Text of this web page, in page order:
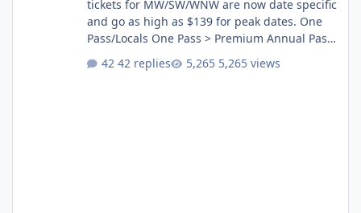
tickets for MW/SW/WNW are now date specific
and go as high as $139 for peak dates. One
Pass/Locals One Pass > Premium Annual Pass
One Pass Lite/Annual Adventure Pass > Saver
Annual Pass Prices have stayed the same as
42 replies 5,265 views